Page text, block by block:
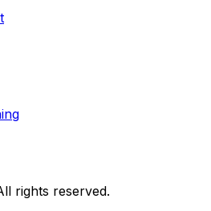
rights reserved.